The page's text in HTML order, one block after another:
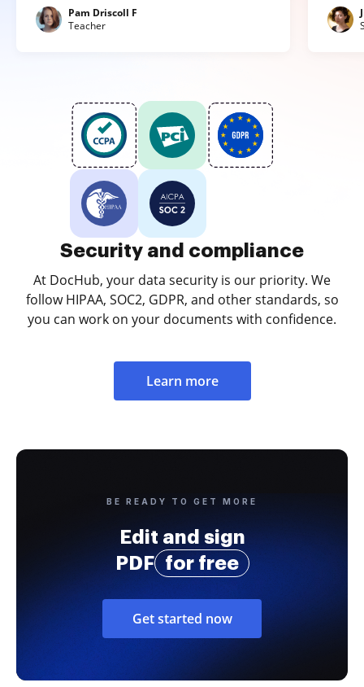
Pam Driscoll F
Teacher
Security and compliance
At DocHub, your data security is our priority. We
follow HIPAA, SOC2, GDPR, and other standards, so
you can work on your documents with confidence.
Learn more
BE READY TO GET MORE
Edit and sign
PDF
for free
Get started now